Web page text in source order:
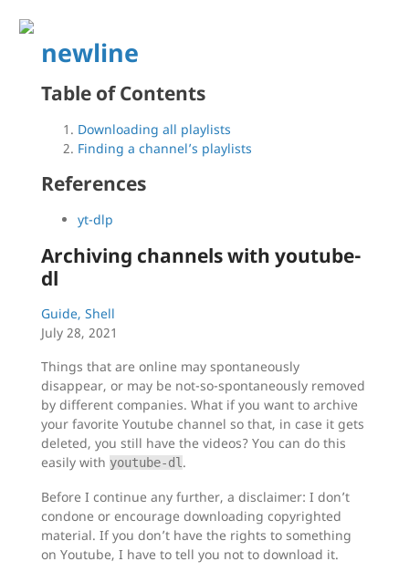
newline
Table of Contents
Downloading all playlists
Finding a channel’s playlists
References
yt-dlp
Archiving channels with youtube-
dl
Guide, Shell
July 28, 2021
Things that are online may spontaneously
disappear, or may be not-so-spontaneously removed
by different companies. What if you want to archive
your favorite Youtube channel so that, in case it gets
deleted, you still have the videos? You can do this
easily with youtube-dl.
Before I continue any further, a disclaimer: I don’t
condone or encourage downloading copyrighted
material. If you don’t have the rights to something
on Youtube, I have to tell you not to download it.